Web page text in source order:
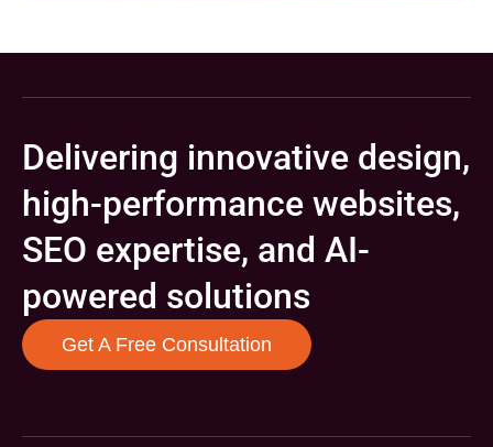
Delivering innovative design,
high-performance websites,
SEO expertise, and AI-
powered solutions
Get A Free Consultation